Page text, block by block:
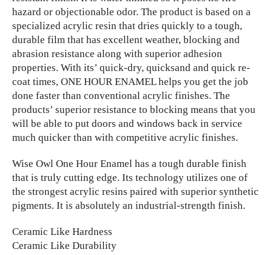
hazard or objectionable odor. The product is based on a
specialized acrylic resin that dries quickly to a tough,
durable film that has excellent weather, blocking and
abrasion resistance along with superior adhesion
properties. With its’ quick-dry, quicksand and quick re-
coat times, ONE HOUR ENAMEL helps you get the job
done faster than conventional acrylic finishes. The
products’ superior resistance to blocking means that you
will be able to put doors and windows back in service
much quicker than with competitive acrylic finishes.
Wise Owl One Hour Enamel has a tough durable finish
that is truly cutting edge. Its technology utilizes one of
the strongest acrylic resins paired with superior synthetic
pigments. It is absolutely an industrial-strength finish.
Ceramic Like Hardness
Ceramic Like Durability